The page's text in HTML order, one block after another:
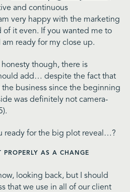
and continuous
very happy with the marketing
of it even. If you wanted me to
ready for my close up.
though, there is
add… despite the fact that
the business since the beginning
was definitely not camera-
ready for the big plot reveal…?
PROPERLY AS A CHANGE
looking back, but I should
that we use in all of our client